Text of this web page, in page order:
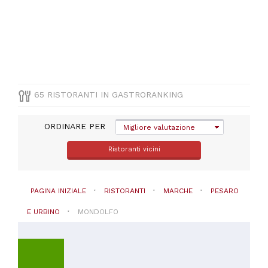
Pasta
)
VISUALIZZA
PREZZO
65 RISTORANTI IN GASTRORANKING
ORDINARE PER Migliore valutazione
Ristoranti vicini
PAGINA INIZIALE RISTORANTI MARCHE PESARO
E URBINO MONDOLFO